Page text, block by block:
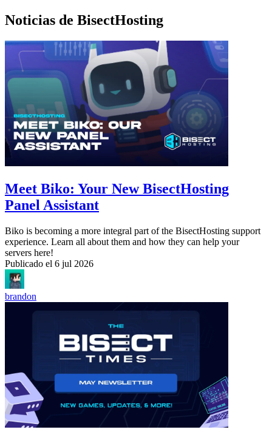
Noticias de BisectHosting
Meet Biko: Your New BisectHosting
Panel Assistant
Biko is becoming a more integral part of the BisectHosting support
experience. Learn all about them and how they can help your
servers here!
Publicado el 6 jul 2026
brandon